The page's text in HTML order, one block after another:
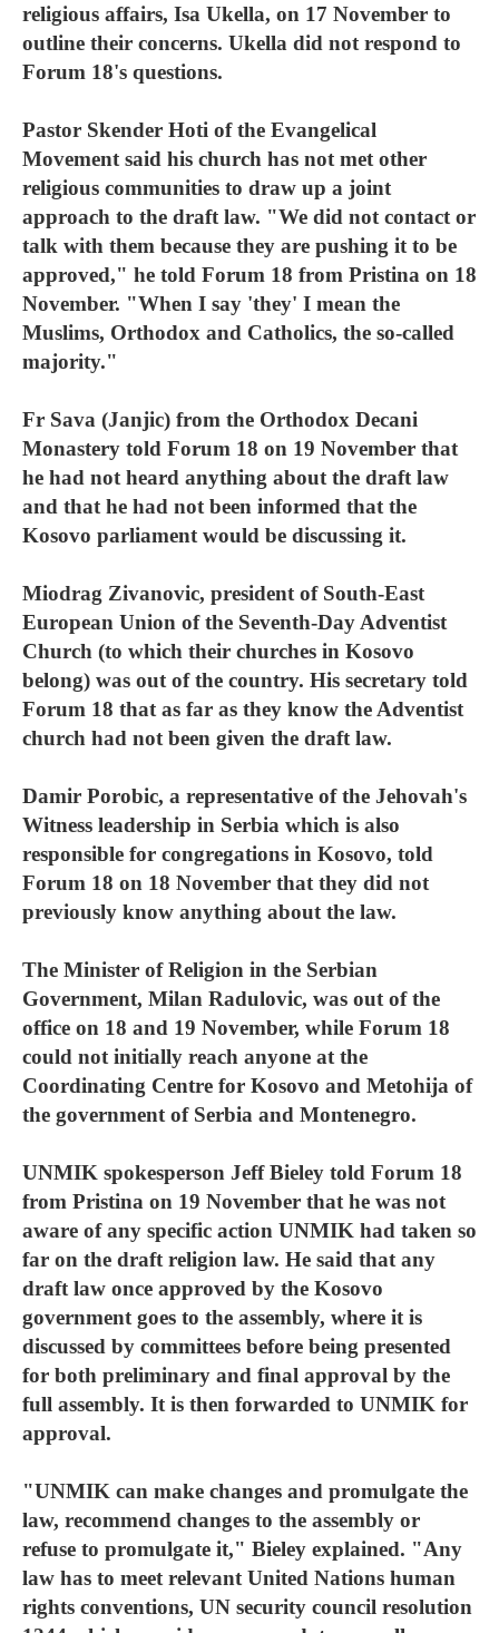
religious affairs, Isa Ukella, on 17 November to
outline their concerns. Ukella did not respond to
Forum 18's questions.
Pastor Skender Hoti of the Evangelical
Movement said his church has not met other
religious communities to draw up a joint
approach to the draft law. "We did not contact or
talk with them because they are pushing it to be
approved," he told Forum 18 from Pristina on 18
November. "When I say 'they' I mean the
Muslims, Orthodox and Catholics, the so-called
majority."
Fr Sava (Janjic) from the Orthodox Decani
Monastery told Forum 18 on 19 November that
he had not heard anything about the draft law
and that he had not been informed that the
Kosovo parliament would be discussing it.
Miodrag Zivanovic, president of South-East
European Union of the Seventh-Day Adventist
Church (to which their churches in Kosovo
belong) was out of the country. His secretary told
Forum 18 that as far as they know the Adventist
church had not been given the draft law.
Damir Porobic, a representative of the Jehovah's
Witness leadership in Serbia which is also
responsible for congregations in Kosovo, told
Forum 18 on 18 November that they did not
previously know anything about the law.
The Minister of Religion in the Serbian
Government, Milan Radulovic, was out of the
office on 18 and 19 November, while Forum 18
could not initially reach anyone at the
Coordinating Centre for Kosovo and Metohija of
the government of Serbia and Montenegro.
UNMIK spokesperson Jeff Bieley told Forum 18
from Pristina on 19 November that he was not
aware of any specific action UNMIK had taken so
far on the draft religion law. He said that any
draft law once approved by the Kosovo
government goes to the assembly, where it is
discussed by committees before being presented
for both preliminary and final approval by the
full assembly. It is then forwarded to UNMIK for
approval.
"UNMIK can make changes and promulgate the
law, recommend changes to the assembly or
refuse to promulgate it," Bieley explained. "Any
law has to meet relevant United Nations human
rights conventions, UN security council resolution